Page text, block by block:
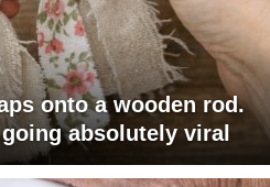
onto a wooden rod.
absolutely viral